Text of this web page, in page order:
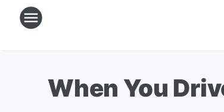
When You